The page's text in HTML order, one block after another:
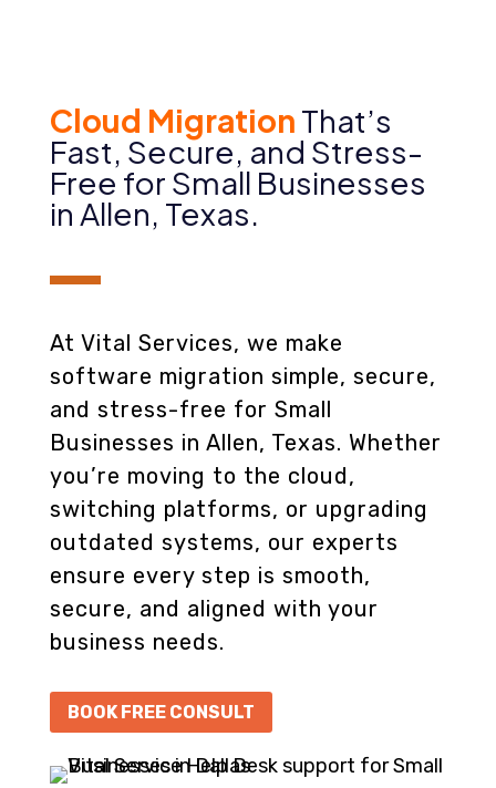
Cloud Migration That’s
Fast, Secure, and Stress-
Free for Small Businesses
in Allen, Texas.
At Vital Services, we make
software migration simple, secure,
and stress-free for Small
Businesses in Allen, Texas. Whether
you’re moving to the cloud,
switching platforms, or upgrading
outdated systems, our experts
ensure every step is smooth,
secure, and aligned with your
business needs.
BOOK FREE CONSULT